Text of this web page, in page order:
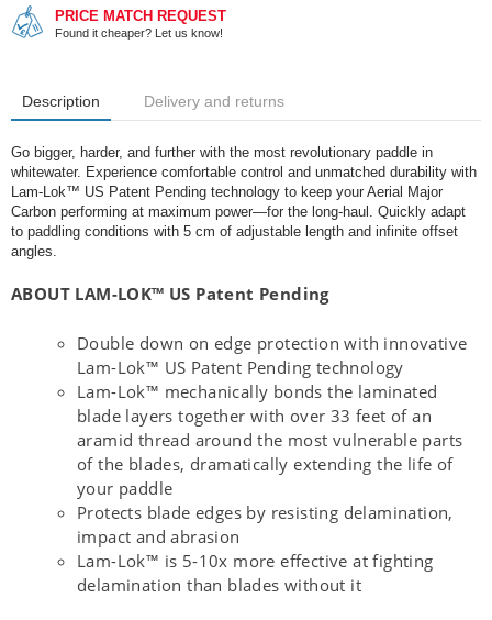
PRICE MATCH REQUEST
Found it cheaper? Let us know!
Description Delivery and returns
Go bigger, harder, and further with the most revolutionary paddle in
whitewater. Experience comfortable control and unmatched durability with
Lam-Lok™ US Patent Pending technology to keep your Aerial Major
Carbon performing at maximum power—for the long-haul. Quickly adapt
to paddling conditions with 5 cm of adjustable length and infinite offset
angles.
ABOUT LAM-LOK™ US Patent Pending
Double down on edge protection with innovative
Lam-Lok™ US Patent Pending technology
Lam-Lok™ mechanically bonds the laminated
blade layers together with over 33 feet of an
aramid thread around the most vulnerable parts
of the blades, dramatically extending the life of
your paddle
Protects blade edges by resisting delamination,
impact and abrasion
Lam-Lok™ is 5-10x more effective at fighting
delamination than blades without it